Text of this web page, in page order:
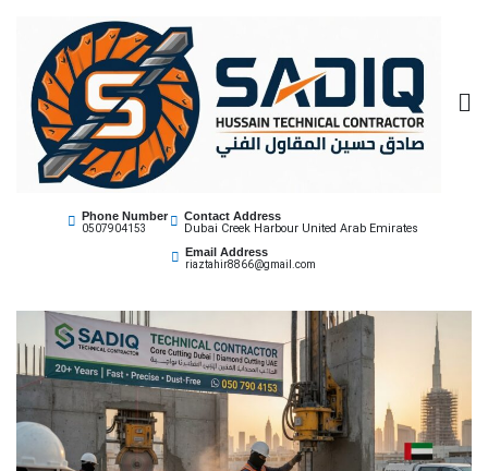
Sadiq Technical
Contractor
Best Core Cutting Contractor Dubai 0507904153
Phone Number
0507904153
Contact Address
Dubai Creek Harbour United Arab Emirates
Email Address
riaztahir8866@gmail.com